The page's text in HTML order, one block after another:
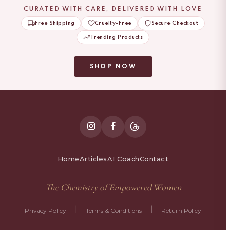
CURATED WITH CARE, DELIVERED WITH LOVE
Free Shipping Cruelty-Free Secure Checkout
Trending Products
SHOP NOW
HomeArticlesAI CoachContact
The Chemistry of Empowered Women
Privacy Policy Terms & Conditions Return Policy